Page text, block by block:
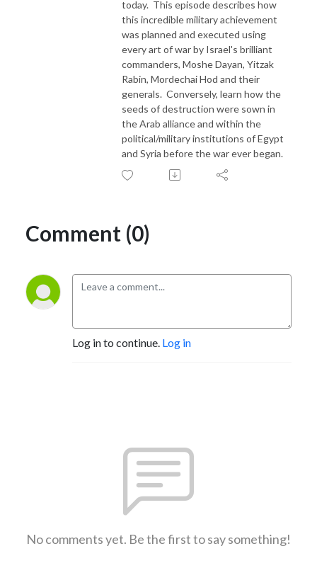
today. This episode describes how
this incredible military achievement
was planned and executed using
every art of war by Israel's brilliant
commanders, Moshe Dayan, Yitzak
Rabin, Mordechai Hod and their
generals. Conversely, learn how the
seeds of destruction were sown in
the Arab alliance and within the
political/military institutions of Egypt
and Syria before the war ever began.
Comment (0)
Log in to continue. Log in
No comments yet. Be the first to say something!